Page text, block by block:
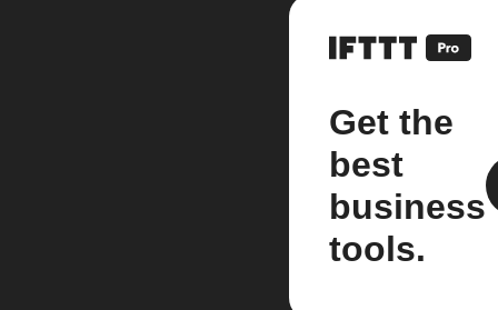
Get the
best
business
tools.